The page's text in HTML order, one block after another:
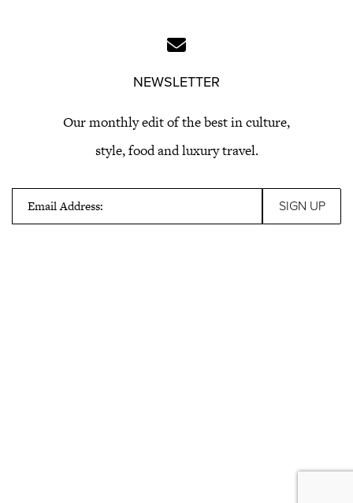
NEWSLETTER
Our monthly edit of the best in culture,
style, food and luxury travel.
Email Address: